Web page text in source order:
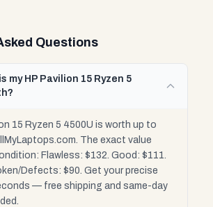
Questions
my HP Pavilion 15 Ryzen 5
15 Ryzen 5 4500U is worth up to
The exact value
Flawless: $132. Good: $111.
Defects: $90. Get your precise
— free shipping and same-day